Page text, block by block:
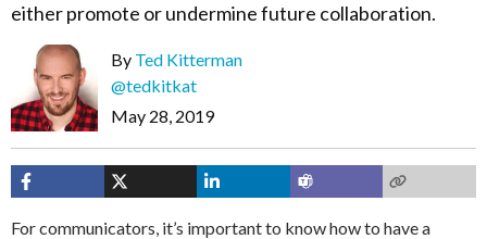
either promote or undermine future collaboration.
By Ted Kitterman
@tedkitkat
May 28, 2019
For communicators, it’s important to know how to have a